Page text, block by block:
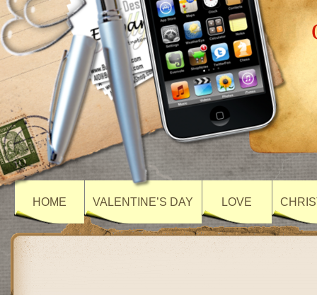
HOME VALENTINE’S DAY LOVE